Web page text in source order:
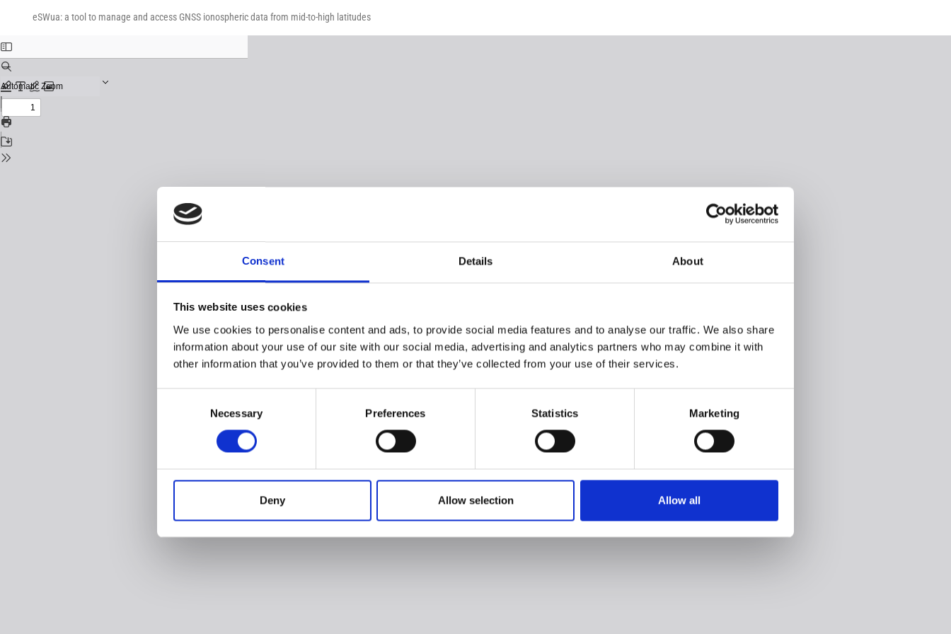
Consent Details About
This website uses cookies
We use cookies to personalise content and ads, to provide social media features and to analyse our traffic. We also share
information about your use of our site with our social media, advertising and analytics partners who may combine it with
other information that you’ve provided to them or that they’ve collected from your use of their services.
Necessary Preferences Statistics Marketing
Deny Allow selection Allow all
eSWua: a tool to manage and access GNSS ionospheric data from mid-to-high latitudes
Download
Download